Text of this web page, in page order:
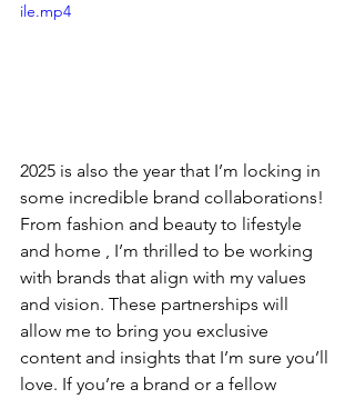
ile.mp4
2025 is also the year that I’m locking in
some incredible brand collaborations!
From fashion and beauty to lifestyle
and home , I’m thrilled to be working
with brands that align with my values
and vision. These partnerships will
allow me to bring you exclusive
content and insights that I’m sure you’ll
love. If you’re a brand or a fellow